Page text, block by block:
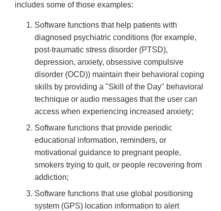
includes some of those examples:
Software functions that help patients with
diagnosed psychiatric conditions (for example,
post-traumatic stress disorder (PTSD),
depression, anxiety, obsessive compulsive
disorder (OCD)) maintain their behavioral coping
skills by providing a "Skill of the Day" behavioral
technique or audio messages that the user can
access when experiencing increased anxiety;
Software functions that provide periodic
educational information, reminders, or
motivational guidance to pregnant people,
smokers trying to quit, or people recovering from
addiction;
Software functions that use global positioning
system (GPS) location information to alert